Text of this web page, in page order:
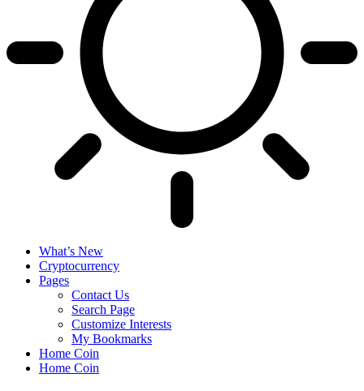
What’s New
Cryptocurrency
Pages
Contact Us
Search Page
Customize Interests
My Bookmarks
Home Coin
Home Coin